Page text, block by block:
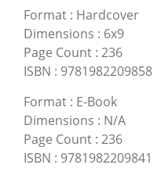
Format : Hardcover
Dimensions : 6x9
Page Count : 236
ISBN : 9781982209858
Format : E-Book
Dimensions : N/A
Page Count : 236
ISBN : 9781982209841